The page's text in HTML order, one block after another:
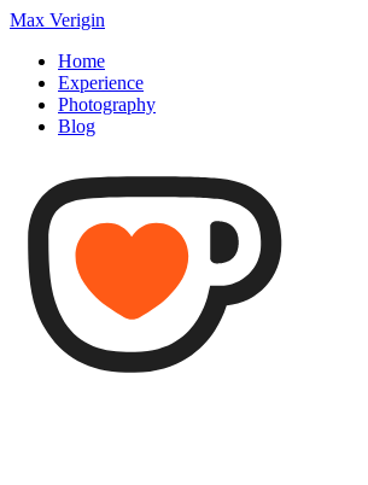
Max Verigin
Home
Experience
Photography
Blog